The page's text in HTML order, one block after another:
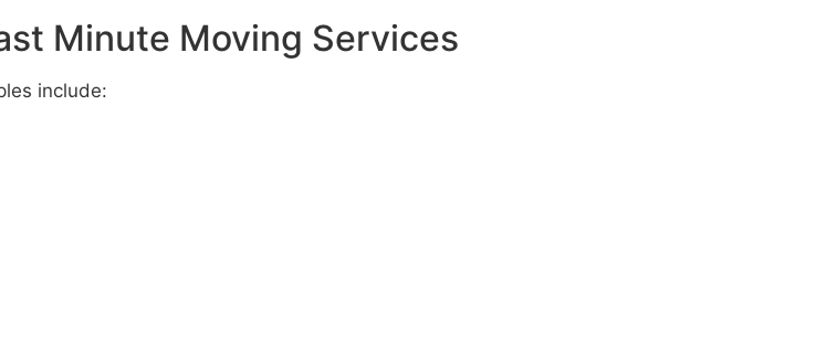
Minute Moving Services
include: